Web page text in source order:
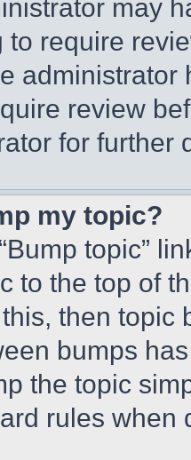
may
to require
review
for further
my topic?
topic”
to the top of
then topic
bumps
the topic
rules when